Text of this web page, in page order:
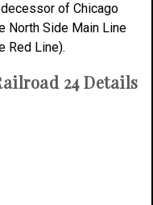
of Chicago
North Side Main Line
Red Line).
24 Details